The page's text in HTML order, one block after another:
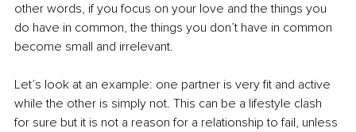
other words, if you focus on your love and the things you
do have in common, the things you don’t have in common
become small and irrelevant.
Let’s look at an example: one partner is very fit and active
while the other is simply not. This can be a lifestyle clash
for sure but it is not a reason for a relationship to fail, unless